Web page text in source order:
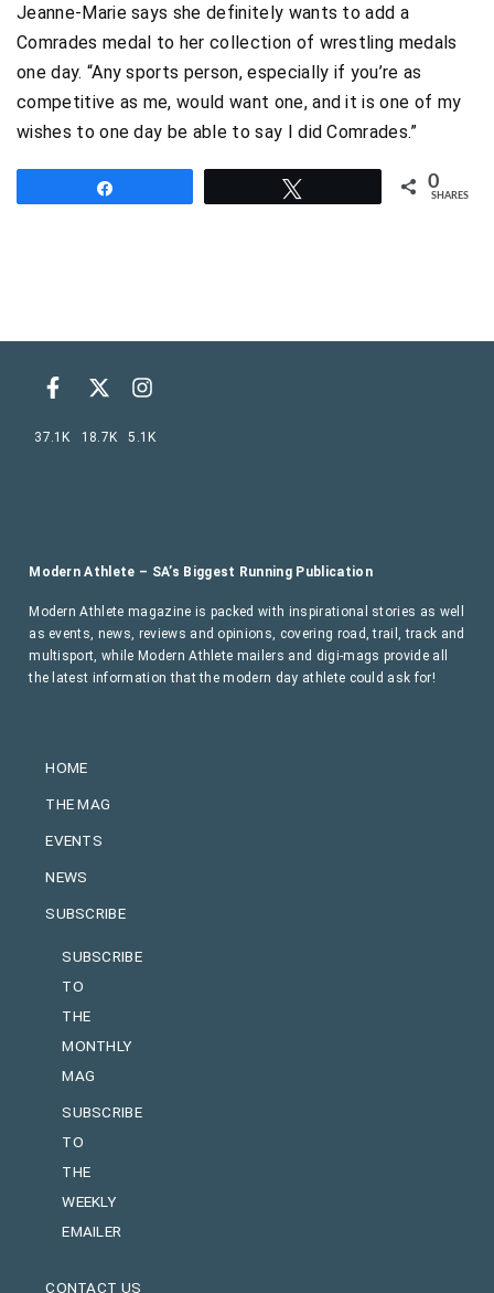
Jeanne-Marie says she definitely wants to add a
Comrades medal to her collection of wrestling medals
one day. “Any sports person, especially if you’re as
competitive as me, would want one, and it is one of my
wishes to one day be able to say I did Comrades.”
0
SHARES
HOME
THE MAG
EVENTS
NEWS
SUBSCRIBE
SUBSCRIBE
TO
THE
MONTHLY
MAG
SUBSCRIBE
TO
THE
WEEKLY
EMAILER
CONTACT US
Modern Athlete – SA’s Biggest Running Publication
Modern Athlete magazine is packed with inspirational stories as well
as events, news, reviews and opinions, covering road, trail, track and
multisport, while Modern Athlete mailers and digi-mags provide all
the latest information that the modern day athlete could ask for!
37.1K 18.7K 5.1K